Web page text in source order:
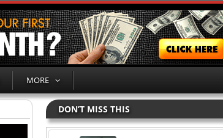
MORE
DON’T MISS THIS